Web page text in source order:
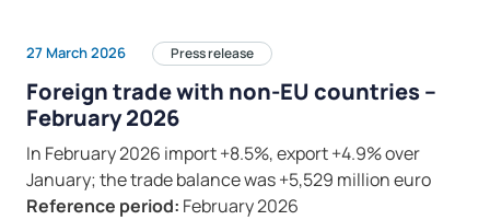
27 March 2026 Press release
Foreign trade with non-EU countries –
February 2026
In February 2026 import +8.5%, export +4.9% over
January; the trade balance was +5,529 million euro
Reference period: February 2026